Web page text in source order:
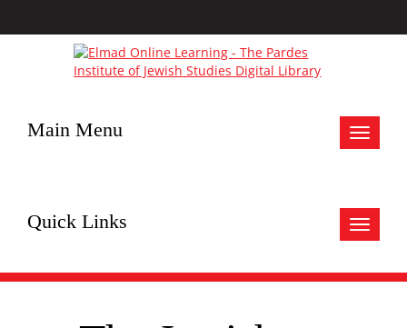
Toggle
Main Menu
Toggle
Quick Links